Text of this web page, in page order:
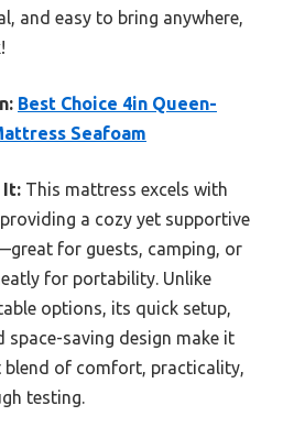
and easy to bring anywhere,
Best Choice 4in Queen-
Seafoam
It: This mattress excels with
a cozy yet supportive
for guests, camping, or
for portability. Unlike
options, its quick setup,
space-saving design make it
blend of comfort, practicality,
testing.